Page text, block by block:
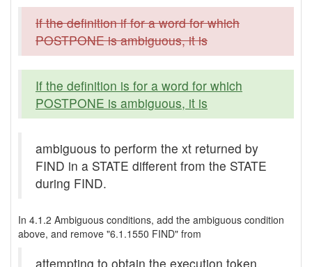
If the definition if for a word for which
POSTPONE is ambiguous, it is
If the definition is for a word for which
POSTPONE is ambiguous, it is
ambiguous to perform the xt returned by
FIND in a STATE different from the STATE
during FIND.
In 4.1.2 Ambiguous conditions, add the ambiguous condition
above, and remove "6.1.1550 FIND" from
attempting to obtain the execution token,